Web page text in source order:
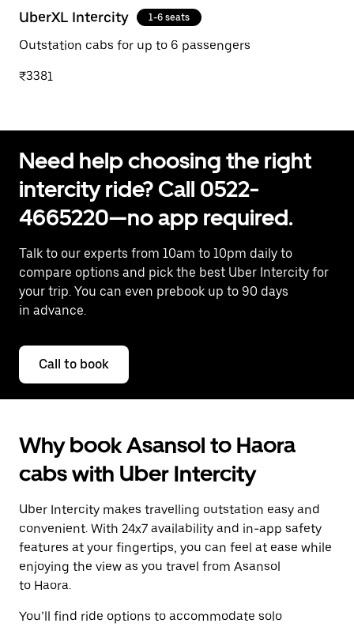
UberXL Intercity 1-6 seats
Outstation cabs for up to 6 passengers
₹3381
Need help choosing the right
intercity ride? Call 0522-
4665220—no app required.
Talk to our experts from 10am to 10pm daily to
compare options and pick the best Uber Intercity for
your trip. You can even prebook up to 90 days
in advance.
Call to book
Why book Asansol to Haora
cabs with Uber Intercity
Uber Intercity makes travelling outstation easy and
convenient. With 24x7 availability and in-app safety
features at your fingertips, you can feel at ease while
enjoying the view as you travel from Asansol
to Haora.
You’ll find ride options to accommodate solo